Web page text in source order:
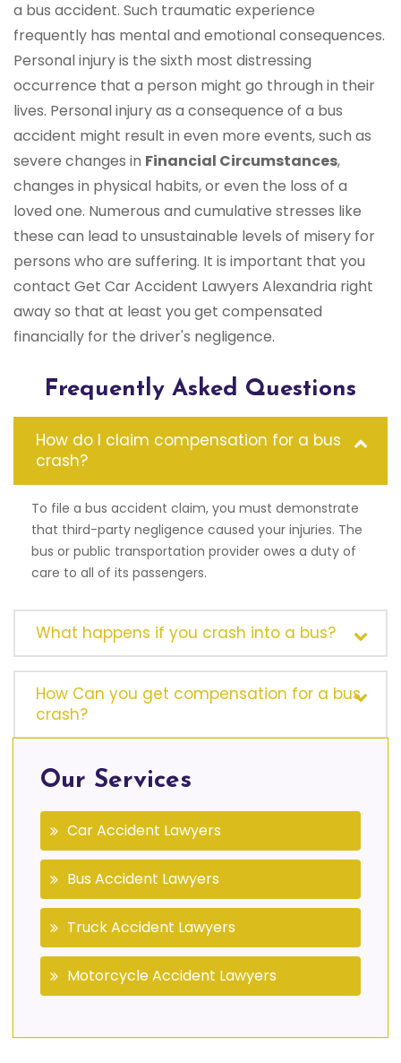
a bus accident. Such traumatic experience
frequently has mental and emotional consequences.
Personal injury is the sixth most distressing
occurrence that a person might go through in their
lives. Personal injury as a consequence of a bus
accident might result in even more events, such as
severe changes in Financial Circumstances,
changes in physical habits, or even the loss of a
loved one. Numerous and cumulative stresses like
these can lead to unsustainable levels of misery for
persons who are suffering. It is important that you
contact Get Car Accident Lawyers Alexandria right
away so that at least you get compensated
financially for the driver's negligence.
Frequently Asked Questions
How do I claim compensation for a bus
crash?
To file a bus accident claim, you must demonstrate
that third-party negligence caused your injuries. The
bus or public transportation provider owes a duty of
care to all of its passengers.
What happens if you crash into a bus?
How Can you get compensation for a bus
crash?
Our Services
Car Accident Lawyers
Bus Accident Lawyers
Truck Accident Lawyers
Motorcycle Accident Lawyers